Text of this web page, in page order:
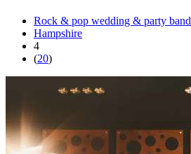
Rock & pop wedding & party band
Hampshire
4
(20)